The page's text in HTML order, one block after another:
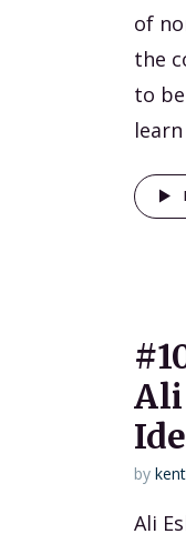
of
the
to
Ali
by
Ali